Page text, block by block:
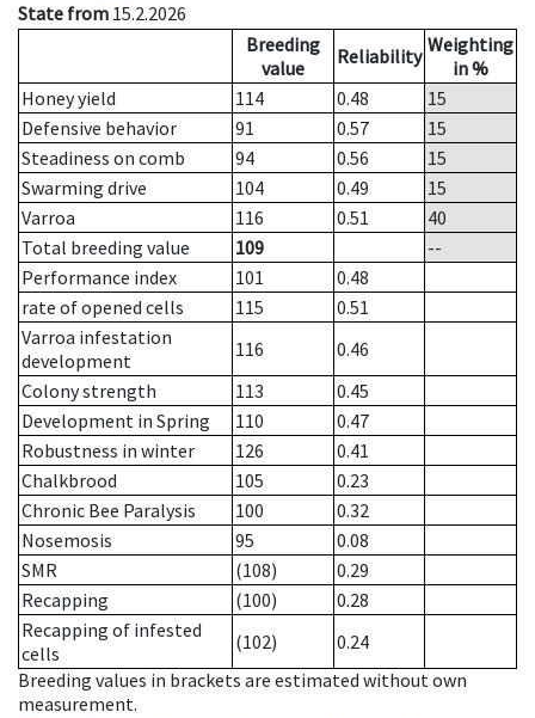
State from 15.2.2026
Breeding
value
Reliability Weighting
in %
Honey yield
114 0.48
15
Defensive behavior
91 0.57
15
Steadiness on comb
94 0.56
15
Swarming drive
104 0.49
15
Varroa
116 0.51
40
Total breeding value
109
--
Performance index
101
0.48
rate of opened cells
115
0.51
Varroa infestation
development
116
0.46
Colony strength
113
0.45
Development in Spring
110
0.47
Robustness in winter
126
0.41
Chalkbrood
105
0.23
Chronic Bee Paralysis
100
0.32
Nosemosis
95
0.08
SMR
(108)
0.29
Recapping
(100)
0.28
Recapping of infested
cells
(102)
0.24
Breeding values in brackets are estimated without own
measurement.